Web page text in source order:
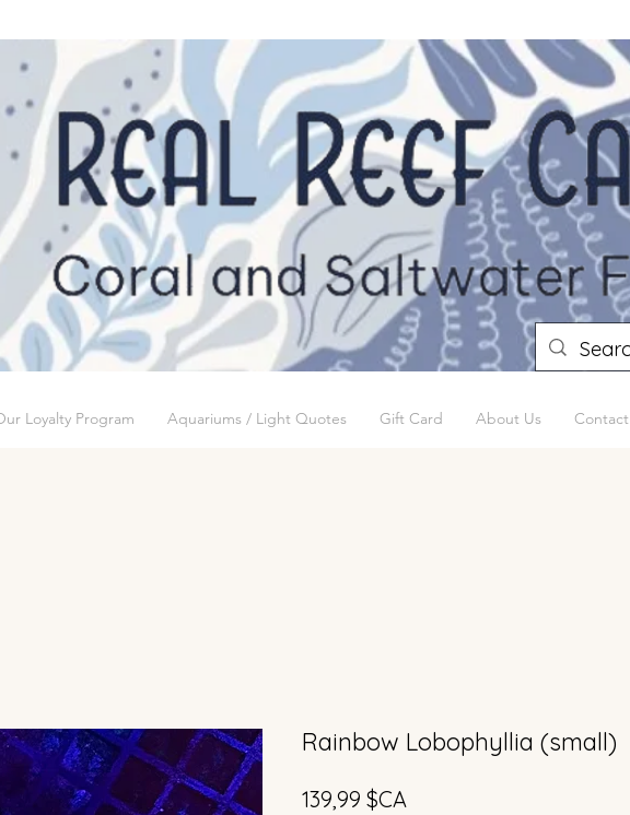
Loyalty Program Aquariums / Light Quotes Gift Card About Us Contact
Rainbow Lobophyllia (small)
139,99 $CA